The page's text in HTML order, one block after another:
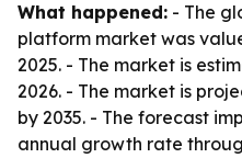
What happened: - The
platform market was
2025. - The market is
2026. - The market is
by 2035. - The forecast
annual growth rate